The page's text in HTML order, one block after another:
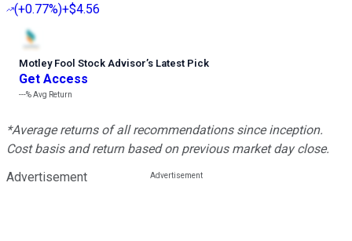
(+0.77%)+$4.56
Motley Fool Stock Advisor’s Latest Pick
Get Access
---%Avg Return
*Average returns of all recommendations since inception.
Cost basis and return based on previous market day close.
Advertisement